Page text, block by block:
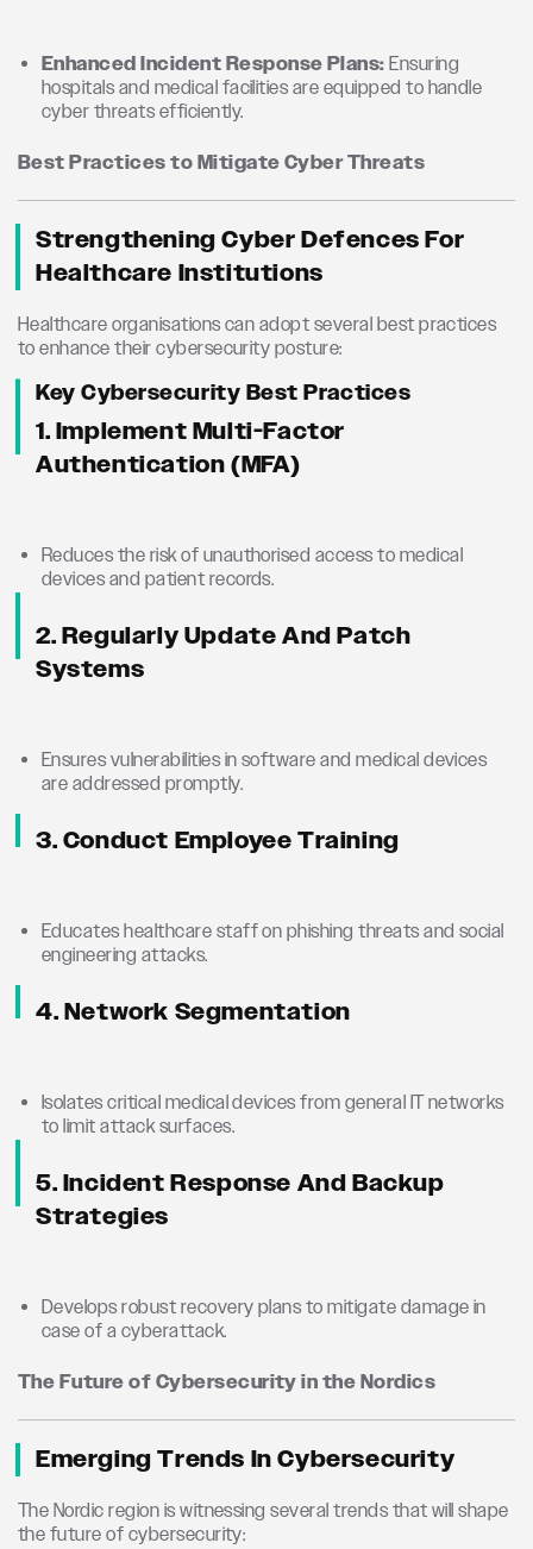
Enhanced Incident Response Plans:Ensuring
hospitals and medical facilities are equipped to handle
cyber threats efficiently.
Best Practices to Mitigate Cyber Threats
Strengthening Cyber Defences For
Healthcare Institutions
Healthcare organisations can adopt several best practices
to enhance their cybersecurity posture:
Key Cybersecurity Best Practices
1. Implement Multi-Factor
Authentication (MFA)
Reduces the risk of unauthorised access to medical
devices and patient records.
2. Regularly Update And Patch
Systems
Ensures vulnerabilities in software and medical devices
are addressed promptly.
3. Conduct Employee Training
Educates healthcare staff on phishing threats and social
engineering attacks.
4. Network Segmentation
Isolates critical medical devices from general IT networks
to limit attack surfaces.
5. Incident Response And Backup
Strategies
Develops robust recovery plans to mitigate damage in
case of a cyberattack.
The Future of Cybersecurity in the Nordics
Emerging Trends In Cybersecurity
The Nordic region is witnessing several trends that will shape
the future of cybersecurity: